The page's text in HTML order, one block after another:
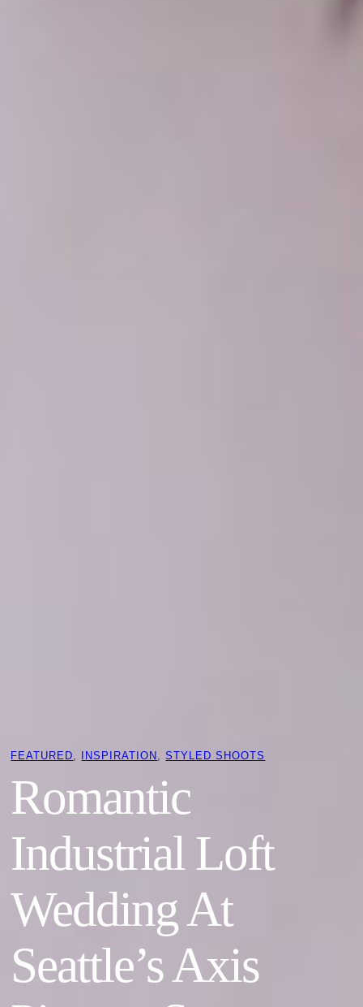
FEATURED INSPIRATION , STYLED SHOOTS
Romantic
Industrial Loft
Wedding At
Seattle’s Axis